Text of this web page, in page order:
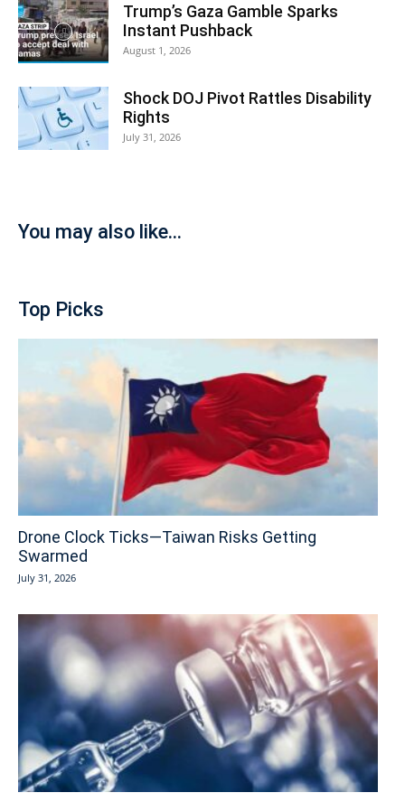
Trump’s Gaza Gamble Sparks
Instant Pushback
August 1, 2026
Shock DOJ Pivot Rattles Disability
Rights
July 31, 2026
You may also like...
Top Picks
Drone Clock Ticks—Taiwan Risks Getting
Swarmed
July 31, 2026